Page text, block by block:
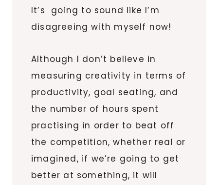
It’s going to sound like I’m
disagreeing with myself now!
Although I don’t believe in
measuring creativity in terms of
productivity, goal seating, and
the number of hours spent
practising in order to beat off
the competition, whether real or
imagined, if we’re going to get
better at something, it will